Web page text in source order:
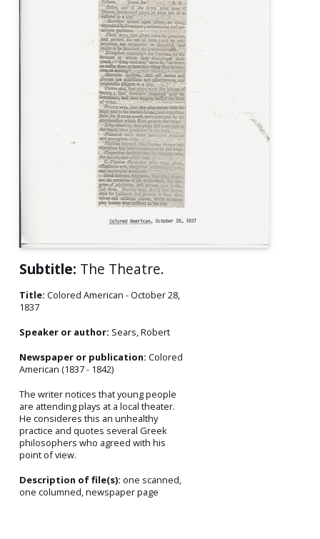
Subtitle: The Theatre.
Title: Colored American - October 28,
1837
Speaker or author: Sears, Robert
Newspaper or publication: Colored
American (1837 - 1842)
The writer notices that young people
are attending plays at a local theater.
He consideres this an unhealthy
practice and quotes several Greek
philosophers who agreed with his
point of view.
Description of file(s): one scanned,
one columned, newspaper page